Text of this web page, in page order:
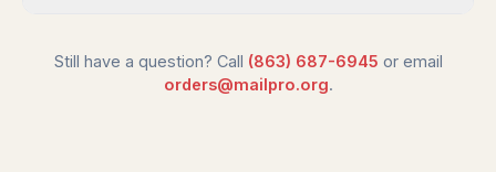
Still have a question? Call (863) 687-6945 or email
orders@mailpro.org.